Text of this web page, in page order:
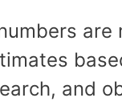
are
and